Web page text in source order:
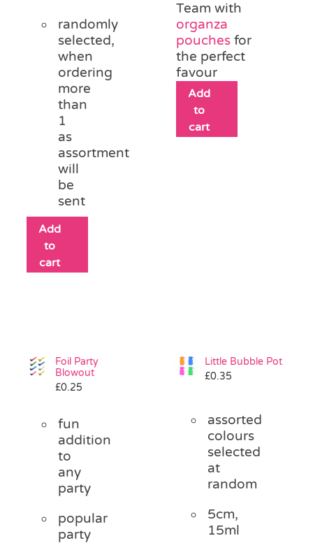
randomly
selected,
when
ordering
more
than
1
as
assortment
will
be
sent
Add
to
cart
Team with
organza
pouches for
the perfect
favour
Add
to
cart
Foil Party
Blowout
£0.25
fun
addition
to
any
party
popular
party
Little Bubble Pot
£0.35
assorted
colours
selected
at
random
5cm,
15ml